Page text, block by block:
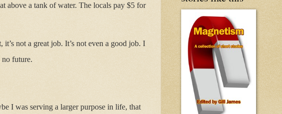
above a tank of water. The locals pay $5 for
not a great job. It’s not even a good job. I
future.
I was serving a larger purpose in life, that